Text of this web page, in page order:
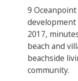
9
2017,
beach and
beachside
community.